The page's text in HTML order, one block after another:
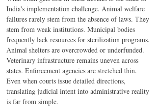
India's implementation challenge. Animal welfare
failures rarely stem from the absence of laws. They
stem from weak institutions. Municipal bodies
frequently lack resources for sterilization programs.
Animal shelters are overcrowded or underfunded.
Veterinary infrastructure remains uneven across
states. Enforcement agencies are stretched thin.
Even when courts issue detailed directions,
translating judicial intent into administrative reality
is far from simple.